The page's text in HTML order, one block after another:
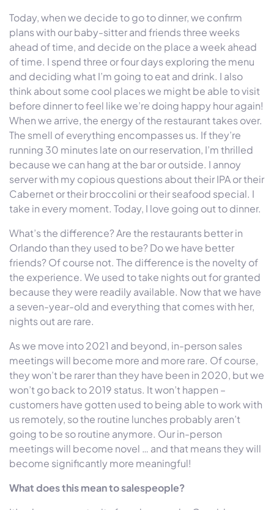
Today, when we decide to go to dinner, we confirm
plans with our baby-sitter and friends three weeks
ahead of time, and decide on the place a week ahead
of time. I spend three or four days exploring the menu
and deciding what I’m going to eat and drink. I also
think about some cool places we might be able to visit
before dinner to feel like we’re doing happy hour again!
When we arrive, the energy of the restaurant takes over.
The smell of everything encompasses us. If they’re
running 30 minutes late on our reservation, I’m thrilled
because we can hang at the bar or outside. I annoy
server with my copious questions about their IPA or their
Cabernet or their broccolini or their seafood special. I
take in every moment. Today, I love going out to dinner.
What’s the difference? Are the restaurants better in
Orlando than they used to be? Do we have better
friends? Of course not. The difference is the novelty of
the experience. We used to take nights out for granted
because they were readily available. Now that we have
a seven-year-old and everything that comes with her,
nights out are rare.
As we move into 2021 and beyond, in-person sales
meetings will become more and more rare. Of course,
they won’t be rarer than they have been in 2020, but we
won’t go back to 2019 status. It won’t happen –
customers have gotten used to being able to work with
us remotely, so the routine lunches probably aren’t
going to be so routine anymore. Our in-person
meetings will become novel … and that means they will
become significantly more meaningful!
What does this mean to salespeople?